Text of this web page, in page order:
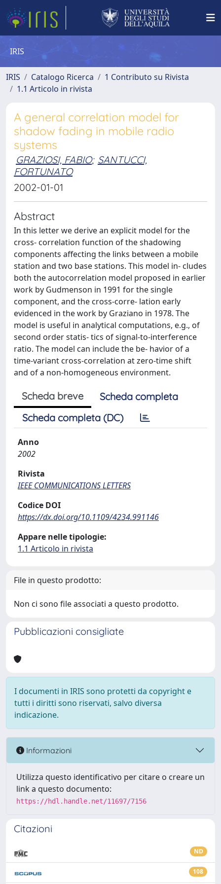
IRIS
IRIS Catalogo Ricerca
1 Contributo su Rivista
1.1 Articolo in rivista
A general correlation model for
shadow fading in mobile radio
systems
GRAZIOSI, FABIO; SANTUCCI,
FORTUNATO
2002-01-01
Abstract
In this letter we derive an explicit model for the
cross- correlation function of the shadowing
components affecting the links between a mobile
station and two base stations. This model in- cludes
both the autocorrelation model proposed in earlier
work by Gudmenson in 1991 for the single
component, and the cross-corre- lation early
evidenced in the work by Graziano in 1978. The
model is useful in analytical computations, e.g., of
second order statis- tics of signal-to-interference
ratio. The model can include the be- havior of a
time-variant cross-correlation at zero-time shift
and of a non-homogeneous environment.
Scheda breve
Scheda completa
Scheda completa (DC)
Anno
2002
Rivista
IEEE COMMUNICATIONS LETTERS
Codice DOI
https://dx.doi.org/10.1109/4234.991146
Appare nelle tipologie:
1.1 Articolo in rivista
File in questo prodotto:
Non ci sono file associati a questo prodotto.
Pubblicazioni consigliate
I documenti in IRIS sono protetti da copyright e
tutti i diritti sono riservati, salvo diversa
indicazione.
Informazioni
Utilizza questo identificativo per citare o creare un
link a questo documento:
https://hdl.handle.net/11697/7156
Citazioni
ND
108